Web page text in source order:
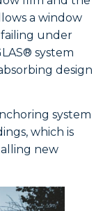
a window
under
system
design
system
which is
new